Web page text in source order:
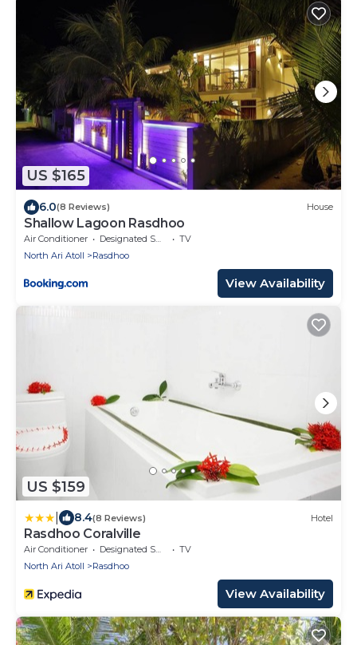
US $165
6.0(8 Reviews) House
Shallow Lagoon Rasdhoo
Air Conditioner Designated Smoking Area
TV
North Ari Atoll
Rasdhoo
View Availability
US $159
8.4(8 Reviews) Hotel
Rasdhoo Coralville
Air Conditioner Designated Smoking Area
TV
North Ari Atoll
Rasdhoo
View Availability